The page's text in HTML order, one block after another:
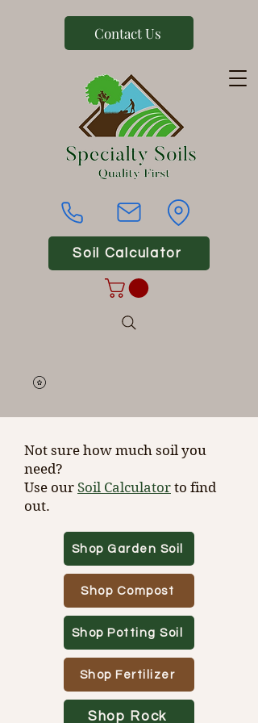
Soil Calculator
Contact Us
Not sure how much soil you
need?
Use our Soil Calculator to find
out.
Shop Garden Soil
Shop Compost
Shop Potting Soil
Shop Fertilizer
Shop Rock